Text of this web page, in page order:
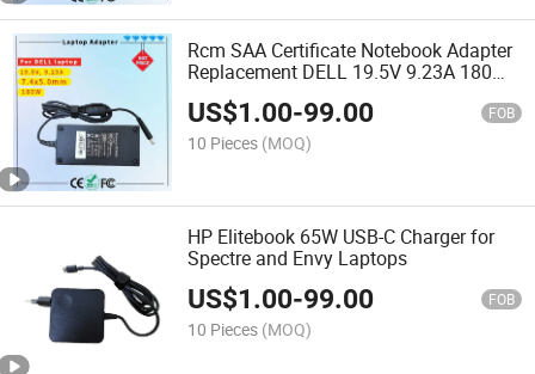
Rcm SAA Certificate Notebook Adapter
Replacement DELL 19.5V 9.23A 180W
Big Tip 7.4X5.0mm AC Adapter Charger
US$1.00-99.00 FOB
10 Pieces (MOQ)
HP Elitebook 65W USB-C Charger for
Spectre and Envy Laptops
US$1.00-99.00 FOB
10 Pieces (MOQ)